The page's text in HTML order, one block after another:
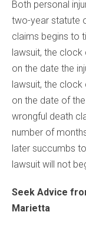
Both personal
two-year statute
claims begins to
lawsuit, the
on the date the
lawsuit, the
on the date of
wrongful death
number of
later succumbs
lawsuit will not
Seek Advice
Marietta